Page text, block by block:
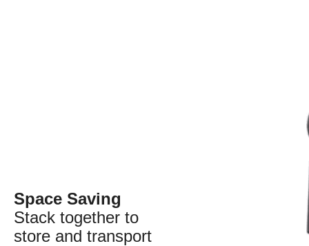
Space Saving
Stack together to
store and transport